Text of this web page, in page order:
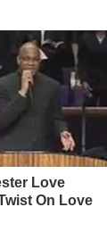
Love
On Love